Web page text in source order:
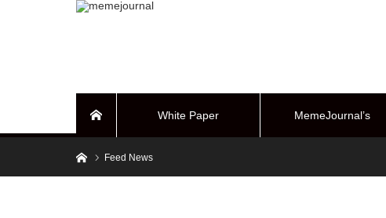
White Paper MemeJournal’s
HomeFeed News